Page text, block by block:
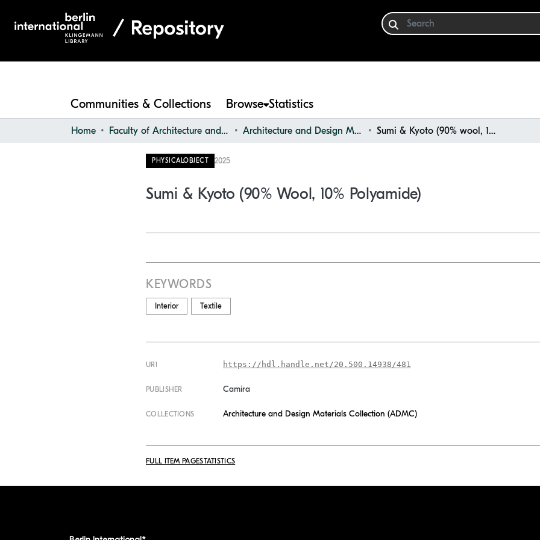
Communities & Collections Browse Statistics
Home Faculty of Architecture and Design Architecture and Design Materials Collection (ADMC) Sumi & Kyoto (90% wool, 10% polyamide)
PHYSICALOBJECT 2025
Sumi & Kyoto (90% Wool, 10% Polyamide)
KEYWORDS
Interior Textile
URI https://hdl.handle.net/20.500.14938/481
PUBLISHER Camira
COLLECTIONS Architecture and Design Materials Collection (ADMC)
FULL ITEM PAGESTATISTICS